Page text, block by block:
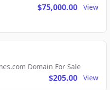
$75,000.00 View
Domain For Sale
$205.00 View